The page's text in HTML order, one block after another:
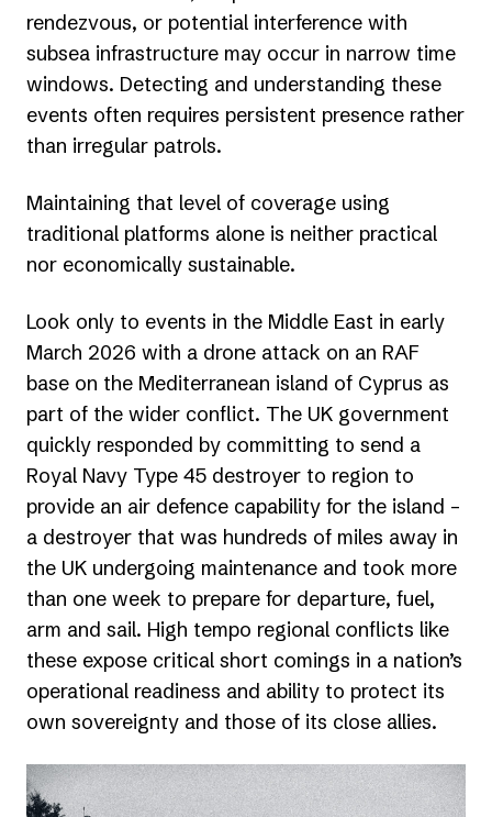
rendezvous, or potential interference with
subsea infrastructure may occur in narrow time
windows. Detecting and understanding these
events often requires persistent presence rather
than irregular patrols.
Maintaining that level of coverage using
traditional platforms alone is neither practical
nor economically sustainable.
Look only to events in the Middle East in early
March 2026 with a drone attack on an RAF
base on the Mediterranean island of Cyprus as
part of the wider conflict. The UK government
quickly responded by committing to send a
Royal Navy Type 45 destroyer to region to
provide an air defence capability for the island –
a destroyer that was hundreds of miles away in
the UK undergoing maintenance and took more
than one week to prepare for departure, fuel,
arm and sail. High tempo regional conflicts like
these expose critical short comings in a nation’s
operational readiness and ability to protect its
own sovereignty and those of its close allies.